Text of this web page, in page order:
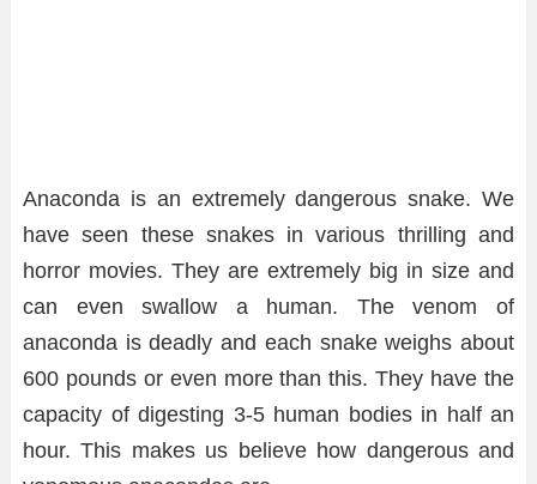
Anaconda is an extremely dangerous snake. We
have seen these snakes in various thrilling and
horror movies. They are extremely big in size and
can even swallow a human. The venom of
anaconda is deadly and each snake weighs about
600 pounds or even more than this. They have the
capacity of digesting 3-5 human bodies in half an
hour. This makes us believe how dangerous and